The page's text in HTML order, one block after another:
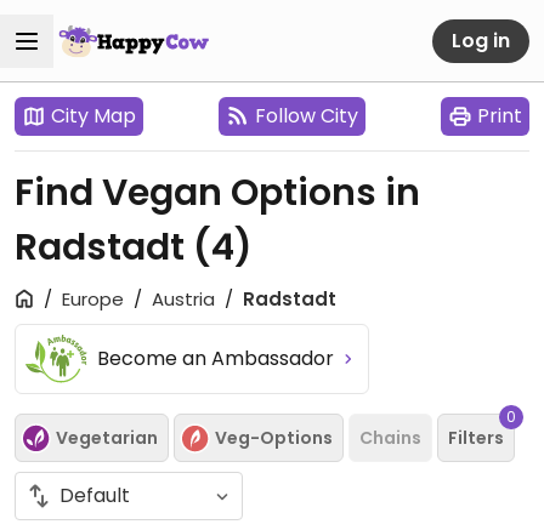
Log in
City Map Follow City Print
Find Vegan Options in
Radstadt (4)
Europe Austria Radstadt
Become an Ambassador
Vegetarian Veg-Options Chains Filters
0